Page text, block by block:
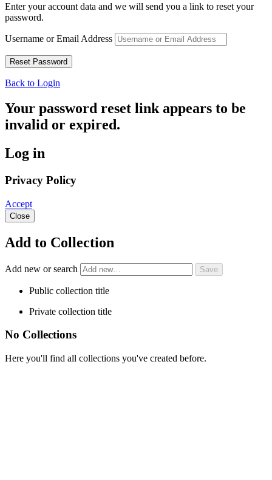
Enter your account data and we will send you a link to reset your
password.
Username or Email Address
Back to Login
Your password reset link appears to be
invalid or expired.
Log in
Privacy Policy
Accept
Close
Add to Collection
Add new or search
Public collection title
Private collection title
No Collections
Here you'll find all collections you've created before.